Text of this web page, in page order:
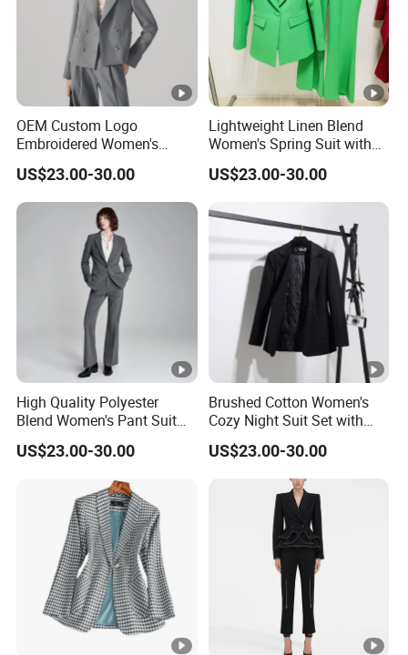
OEM Custom Logo
Embroidered Women's
Business Casual Blazer
with Side Vents and
Functional Buttons Blazer
US$23.00-30.00
Lightweight Linen Blend
Women's Spring Suit with
Short Sleeve Blazer and
Cropped Trousers Women
US$23.00-30.00
High Quality Polyester
Blend Women's Pant Suit
for Office and Business
Casual Events Women Suits
US$23.00-30.00
Brushed Cotton Women's
Cozy Night Suit Set with
Hoodie and Jogger Pants
Women Night Suit
US$23.00-30.00